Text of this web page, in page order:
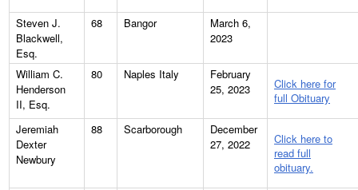
Steven J.
Blackwell,
Esq.
68 Bangor
March 6,
2023
William C.
Henderson
II, Esq.
80 Naples Italy
February
25, 2023
Click here for
full Obituary
Jeremiah
Dexter
Newbury
88 Scarborough
December
27, 2022
Click here to
read full
obituary.